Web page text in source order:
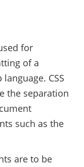
for
of a
CSS
the separation
such as the
are to be